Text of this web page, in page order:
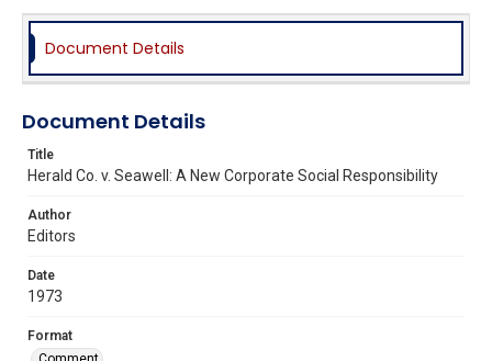
Document Details
Document Details
Title
Herald Co. v. Seawell: A New Corporate Social Responsibility
Author
Editors
Date
1973
Format